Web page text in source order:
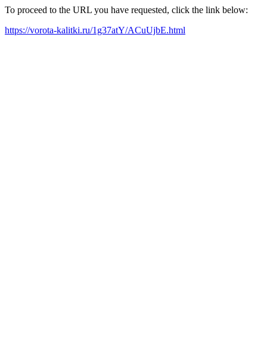
To proceed to the URL you have requested, click the link below:
https://vorota-kalitki.ru/1g37atY/ACuUjbE.html